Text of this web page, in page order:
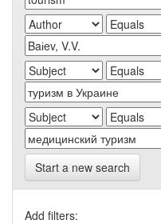
Start a new search
Add filters: